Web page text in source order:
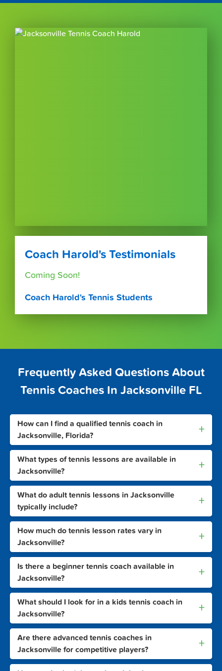
Coach Harold's Testimonials
Coming Soon!
Coach Harold's Tennis Students
Frequently Asked Questions About
Tennis Coaches In Jacksonville FL
How can I find a qualified tennis coach in
Jacksonville, Florida?
+
What types of tennis lessons are available in
Jacksonville?
+
What do adult tennis lessons in Jacksonville
typically include?
+
How much do tennis lesson rates vary in
Jacksonville?
+
Is there a beginner tennis coach available in
Jacksonville?
+
What should I look for in a kids tennis coach in
Jacksonville?
+
Are there advanced tennis coaches in
Jacksonville for competitive players?
+